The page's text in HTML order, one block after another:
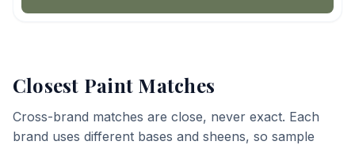
Closest Paint Matches
Cross-brand matches are close, never exact. Each
brand uses different bases and sheens, so sample